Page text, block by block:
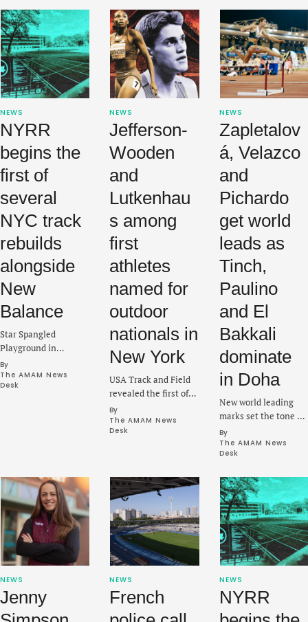
and stunning
finishes.
NEWS
NYRR
begins the
first of
several
NYC track
rebuilds
alongside
New
Balance
Star Spangled
Playground in
Brooklyn will be the
initial facility to be
upgraded as part of a
By
The AMAM News
Desk
NEWS
Jefferson-
Wooden
and
Lutkenhau
s among
first
athletes
named for
outdoor
nationals in
New York
USA Track and Field
revealed the first of
what will be a stacked
group for Outdoor and
Para National
By
The AMAM News
Desk
NEWS
Zapletalov
á, Velazco
and
Pichardo
get world
leads as
Tinch,
Paulino
and El
Bakkali
dominate
in Doha
New world leading
marks set the tone at
Suhaim bin Hamad
Stadium in Qatar on
Friday at the seventh
meeting of the year.
By
The AMAM News
Desk
NEWS
Jenny
NEWS
French
NEWS
NYRR